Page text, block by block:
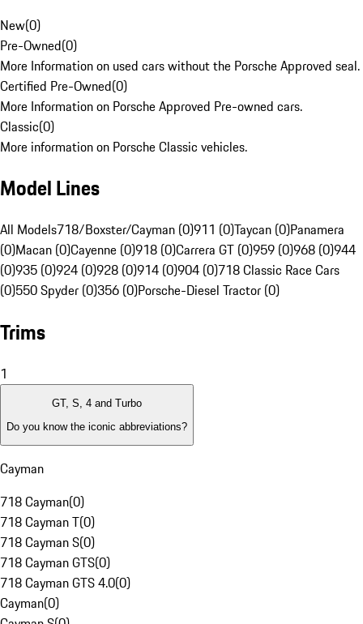
New(0)
Pre-Owned(0)
More Information on used cars without the Porsche Approved seal.
Certified Pre-Owned(0)
More Information on Porsche Approved Pre-owned cars.
Classic(0)
More information on Porsche Classic vehicles.
Model Lines
All Models718/Boxster/Cayman (0)911 (0)Taycan (0)Panamera
(0)Macan (0)Cayenne (0)918 (0)Carrera GT (0)959 (0)968 (0)944
(0)935 (0)924 (0)928 (0)914 (0)904 (0)718 Classic Race Cars
(0)550 Spyder (0)356 (0)Porsche-Diesel Tractor (0)
Trims
1
GT, S, 4 and Turbo
Do you know the iconic abbreviations?
Cayman
718 Cayman(0)
718 Cayman T(0)
718 Cayman S(0)
718 Cayman GTS(0)
718 Cayman GTS 4.0(0)
Cayman(0)